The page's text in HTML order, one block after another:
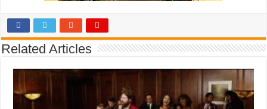
Related Articles